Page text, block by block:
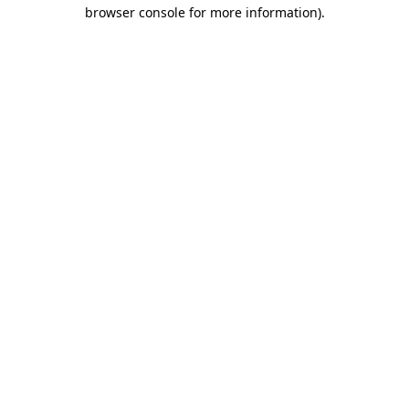
browser console for more information).